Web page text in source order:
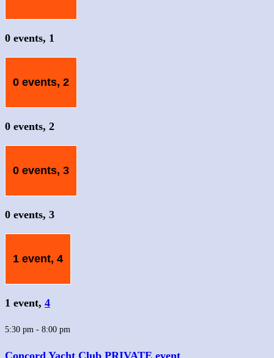
0 events, 1
0 events, 2
0 events, 2
0 events, 3
0 events, 3
1 event, 4
1 event, 4
5:30 pm - 8:00 pm